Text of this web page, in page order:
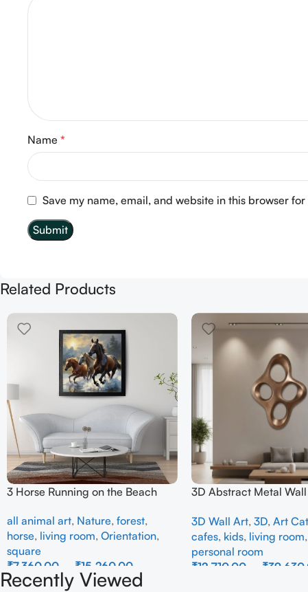
Name *
Save my name, email, and website in this browser
Related Products
3 Horse Running on the Beach
all animal art, Nature, forest,
horse, living room, Orientation,
square
₹7,360.00 ₹15,260.00
Select Options
3D Abstract Metal
Decor for Luxury Home
3D Wall Art, 3D, Art
cafes, kids, living room,
personal room
₹12,710.00 ₹
Recently Viewed